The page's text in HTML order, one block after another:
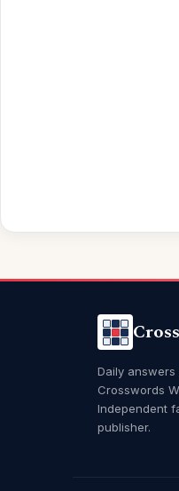
Daily
Crosswords
Independent
publisher.